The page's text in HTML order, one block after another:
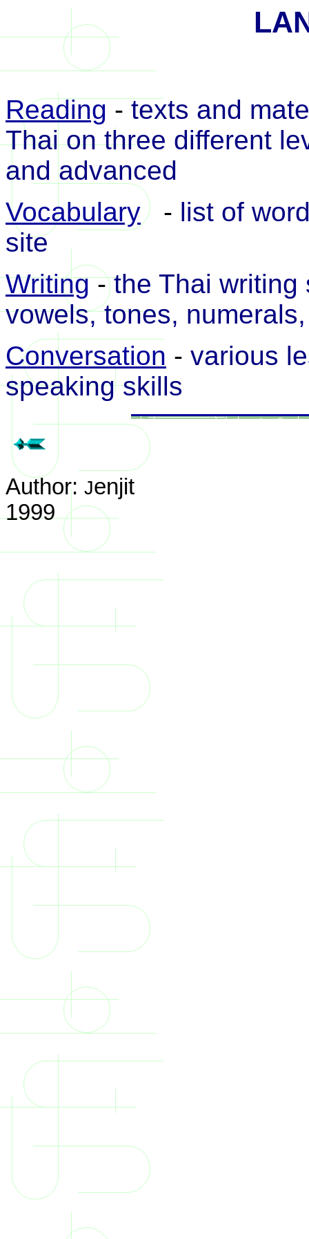
Reading - texts and
Thai on three different
and advanced
Vocabulary- list of
site
Writing-the Thai writing
vowels, tones,
Conversation - various
speaking skills
Author: Jenjit
1999